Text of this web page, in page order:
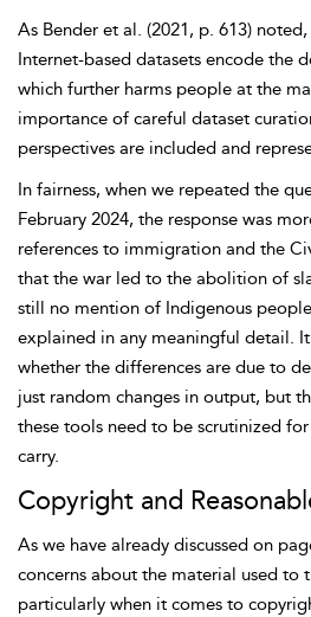
As Bender et al. (2021, p. 613)
Internet-based datasets encode the
which further harms people at the
importance of careful dataset
perspectives are included and
In fairness, when we repeated the
February 2024, the response was
references to immigration and the
that the war led to the abolition of
still no mention of Indigenous
explained in any meaningful detail.
whether the differences are due to
just random changes in output, but
these tools need to be scrutinized
carry.
Copyright and
As we have already discussed on
concerns about the material used to
particularly when it comes to